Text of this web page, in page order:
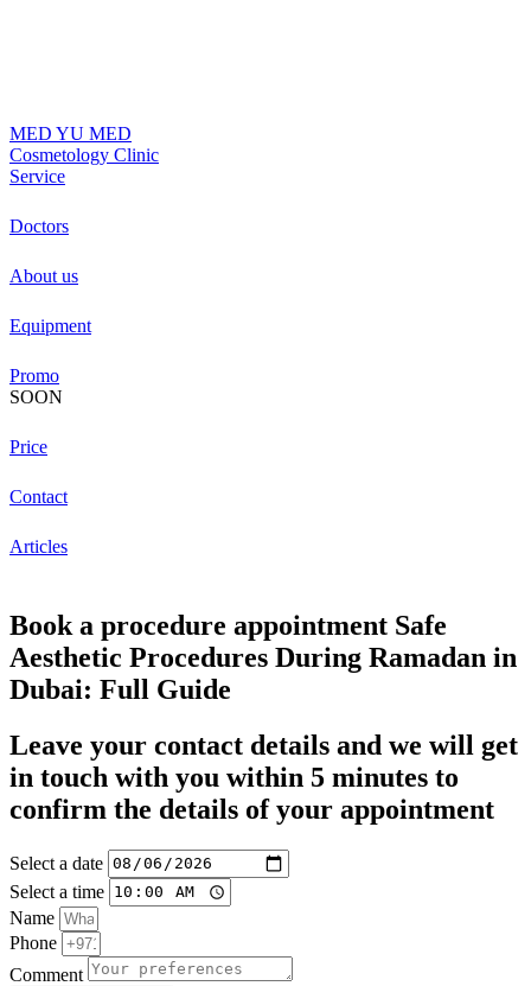
MED YU MED
Cosmetology Clinic
Service
Doctors
About us
Equipment
Promo
SOON
Price
Contact
Articles
Book a procedure appointment Safe
Aesthetic Procedures During Ramadan in
Dubai: Full Guide
Leave your contact details and we will get
in touch with you within 5 minutes to
confirm the details of your appointment
Select a date
Select a time
Name
Phone
Comment